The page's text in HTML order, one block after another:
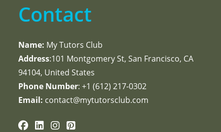
Contact
Name: My Tutors Club
Address:101 Montgomery St, San Francisco, CA
94104, United States
Phone Number: +1 ‪(612) 217-0302‬
Email: contact@mytutorsclub.com